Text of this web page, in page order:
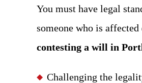
You must have legal
someone who is
contesting a will in
Challenging the